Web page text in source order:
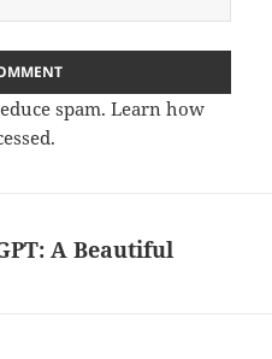
spam.Learn how
A Beautiful